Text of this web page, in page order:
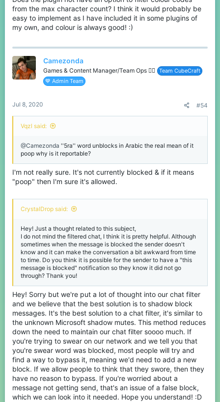
from the max character count? I think it would probably be
easy to implement as I have included it in some plugins of
my own, and colour is always good! :)
Camezonda
Games & Content Manager/Team Ops 🏳️‍🌈
Team CubeCraft
💙 Admin Team
Jul 8, 2020 #54
Vqzl said:
@Camezonda ''5ra'' word unblocks in Arabic the real mean of it
poop why is it reportable?
I'm not really sure. It's not currently blocked & if it means
"poop" then I'm sure it's allowed.
CrystalDrop said:
Hey! Just a thought related to this subject,
I do not mind the filtered chat, I think it is pretty helpful. Although
sometimes when the message is blocked the sender doesn't
know and it can make the conversation a bit awkward from time
to time. Do you think it is possible for the sender to have a "this
message is blocked" notification so they know it did not go
through? Thank you!
Hey! Sorry but we're put a lot of thought into our chat filter
and we believe that the best solution is to shadow block
messages. It's the best solution to a chat filter, it's similar to
the unknown Microsoft shadow mutes. This method reduces
down the need to maintain our chat filter soooo much. If
you're trying to swear on our network and we tell you that
you're swear word was blocked, most people will try and
find a way to bypass it, meaning we'd need to add a new
block. If we allow people to think that they swore, then they
have no reason to bypass. If you're worried about a
message not getting send, that's an issue of a false block,
which we can look into it needed. Hope you understand! :D